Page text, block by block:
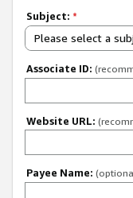
Subject: *
Please select a
Associate ID:
Website URL:
Payee Name: